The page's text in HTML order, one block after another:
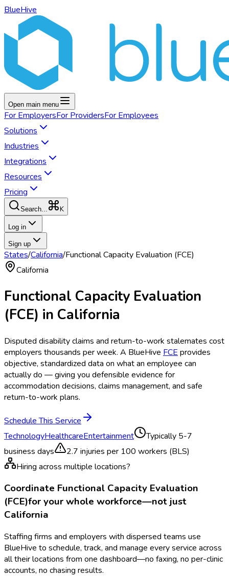
BlueHive
Open main menu
For EmployersFor ProvidersFor Employees
Solutions
Industries
Integrations
Resources
Pricing
Search... K
Log in
Sign up
States/California/Functional Capacity Evaluation (FCE)
California
Functional Capacity Evaluation
(FCE) in California
Disputed disability claims and return-to-work stalemates cost
employers thousands per week. A BlueHive FCE provides
objective, standardized data on what an employee can
actually do — giving you defensible evidence for
accommodation decisions, claims management, and safe
return-to-work plans.
Schedule This Service
TechnologyHealthcareEntertainment Typically 5-7
business days
2.7 injuries per 100 workers (BLS)
Hiring across multiple locations?
Coordinate Functional Capacity Evaluation
(FCE)for your whole workforce—not just
California
Staffing firms and employers with dispersed teams use
BlueHive to schedule, track, and manage every service across
all their locations from one dashboard—no faxing, no per-clinic
accounts, no chasing results.